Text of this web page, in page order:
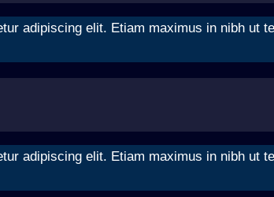
adipiscing elit. Etiam maximus in nibh ut
adipiscing elit. Etiam maximus in nibh ut